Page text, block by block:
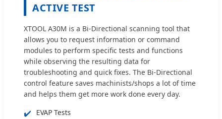
ACTIVE TEST
XTOOL A30M is a Bi-Directional scanning tool that
allows you to request information or command
modules to perform specific tests and functions
while observing the resulting data for
troubleshooting and quick fixes. The Bi-Directional
control feature saves machinists/shops a lot of time
and helps them get more work done every day.
✔️ EVAP Tests